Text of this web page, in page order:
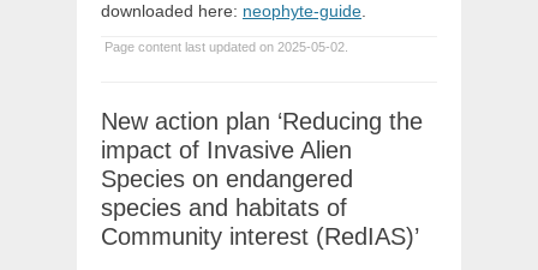
downloaded here: neophyte-guide.
Page content last updated on 2025-05-02.
New action plan ‘Reducing the
impact of Invasive Alien
Species on endangered
species and habitats of
Community interest (RedIAS)’